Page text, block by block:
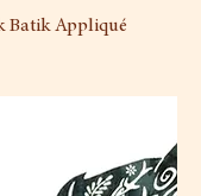
Batik Appliqué